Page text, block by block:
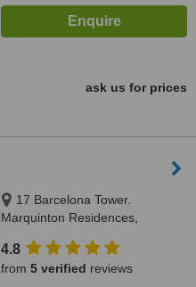
ask us for prices
17 Barcelona Tower.
Marquinton Residences,
1800
4.8
from 5 verified reviews